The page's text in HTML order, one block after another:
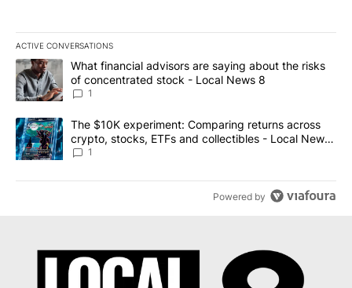
ACTIVE CONVERSATIONS
The following is a list of the most commented articles in the last
A trending article titled "What financial advisors are saying
What financial advisors are saying about the risks
of concentrated stock - Local News 8
1
A trending article titled "The $10K experiment: Comparing
The $10K experiment: Comparing returns across
crypto, stocks, ETFs and collectibles - Local News
8
1
Powered by